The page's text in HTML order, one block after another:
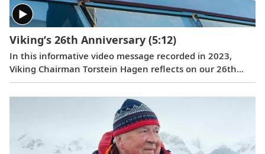
Viking’s 26th Anniversary (5:12)
In this informative video message recorded in 2023,
Viking Chairman Torstein Hagen reflects on our 26th
anniversary and the destination-focused approach that
has helped make us the world’s leading exploration
company. Learn more about our offerings on all seven
continents, as well as the historic recognition we have
received from the readers ofTravel + Leisure
Nast Traveler